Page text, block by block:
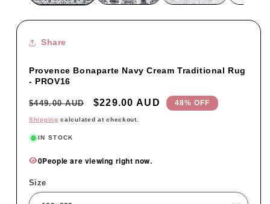
Share
Provence Bonaparte Navy Cream Traditional Rug
- PROV16
Regular
price
$449.00 AUD
Sale
price
$229.00 AUD 48% OFF
Shipping calculated at checkout.
IN STOCK
0People are viewing right now.
Size